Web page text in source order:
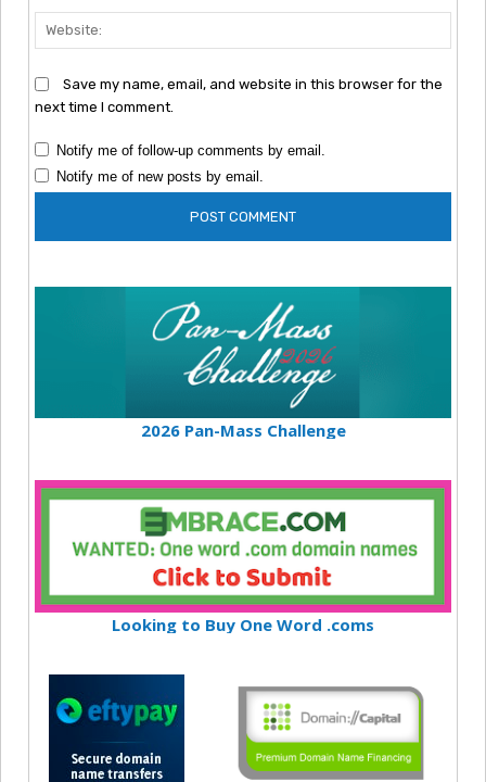
Save my name, email, and website in this browser for the
next time I comment.
Notify me of follow-up comments by email.
Notify me of new posts by email.
2026 Pan-Mass Challenge
Looking to Buy One Word .coms